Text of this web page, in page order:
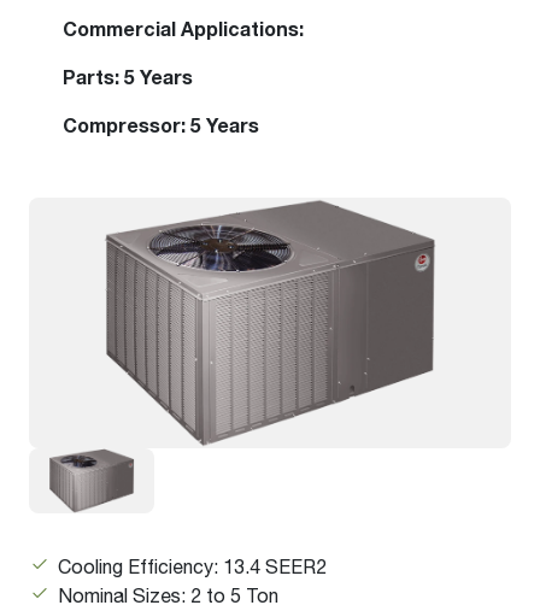
Commercial Applications:
Parts: 5 Years
Compressor: 5 Years
Cooling Efficiency: 13.4 SEER2
Nominal Sizes: 2 to 5 Ton